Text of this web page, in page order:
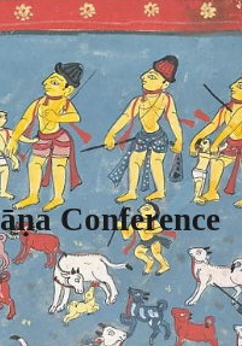
Conference